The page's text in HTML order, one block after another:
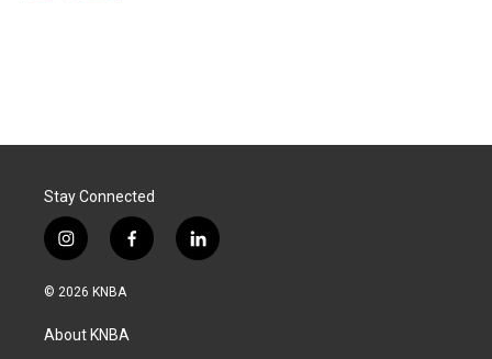
Stay Connected
i
n
s
a
g
f
a
l
i
© 2026 KNBA
About KNBA